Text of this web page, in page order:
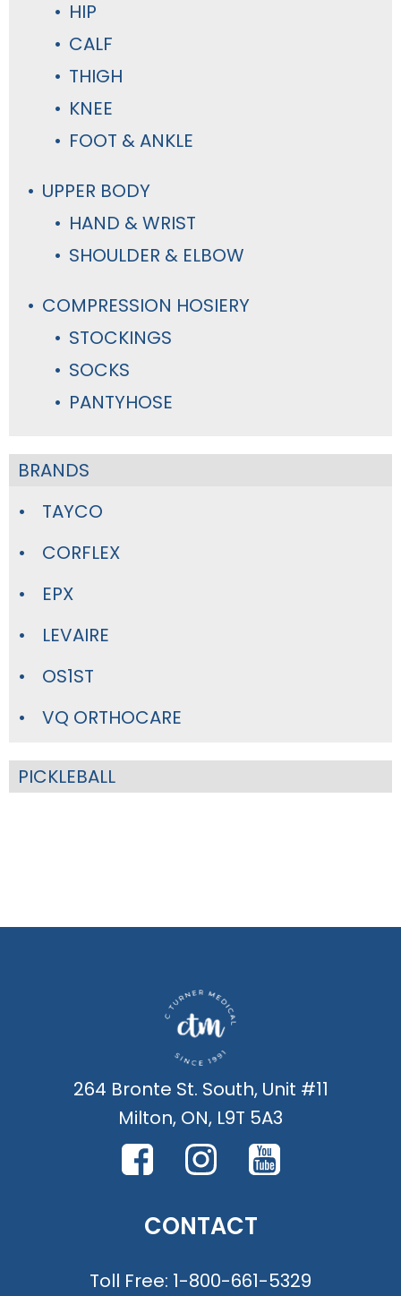
HIP
CALF
THIGH
KNEE
FOOT & ANKLE
UPPER BODY
HAND & WRIST
SHOULDER & ELBOW
COMPRESSION HOSIERY
STOCKINGS
SOCKS
PANTYHOSE
BRANDS
TAYCO
CORFLEX
EPX
LEVAIRE
OS1ST
VQ ORTHOCARE
PICKLEBALL
264 Bronte St. South, Unit #11
Milton, ON, L9T 5A3
CONTACT
Toll Free: 1-800-661-5329